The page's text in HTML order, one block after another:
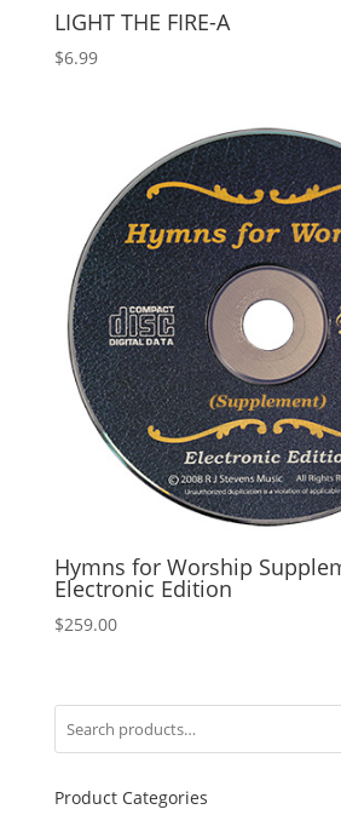
LIGHT THE FIRE-A
$6.99
Hymns for Worship
Electronic Edition
$259.00
Product Categories